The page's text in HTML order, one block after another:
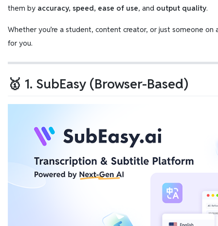
them by accuracy, speed, ease of use, and output quality.
Whether you’re a student, content creator, or just someone
for you.
🥇 1. SubEasy (Browser-Based)